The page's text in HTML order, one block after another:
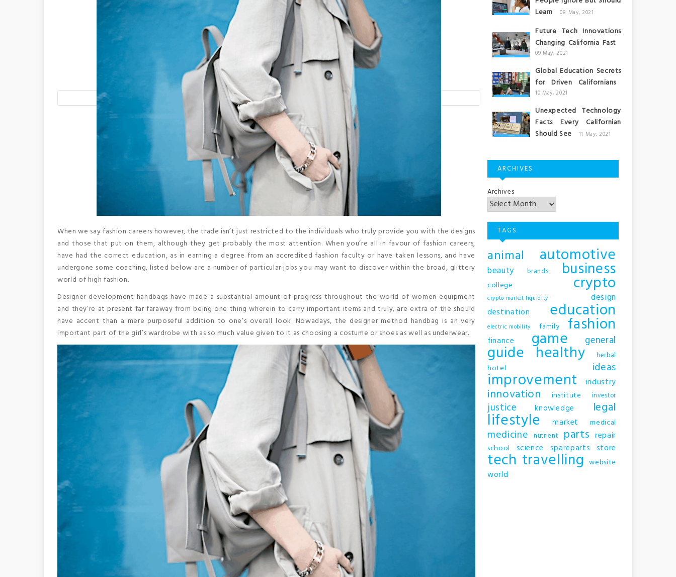
When we say fashion careers however, the trade isn’t just restricted to the individuals who truly provide you with the designs
and those that put on them, although they get probably the most attention. When you’re all in favour of fashion careers,
have had the correct education, as in earning a degree from an accredited fashion faculty or have taken lessons, and have
undergone some coaching, listed below are a number of particular jobs you may want to discover within the broad, glittery
world of high fashion.
Designer development handbags have made a substantial amount of progress throughout the world of women equipment
and they’re at present far faraway from being one thing wherein to carry important items and truly, are extra of the should
have accent than a mere purposeful addition to one’s overall look. Nowadays, the designer method handbag is an very
important part of the girl’s wardrobe with as so much value given to it as choosing a costume or shoes as well as underwear.
Learn
08 May, 2021
Future Tech Innovations
Changing California Fast
09 May, 2021
Global Education Secrets
for Driven Californians
10 May, 2021
Unexpected Technology
Facts Every Californian
Should See
11 May, 2021
ARCHIVES
Archives
TAGS
animal automotive
beauty brands business
college crypto
crypto market liquidity design
destination education
electric mobility family fashion
finance game general
guide healthy herbal
hotel ideas
improvement industry
innovation institute investor
justice knowledge legal
lifestyle market medical
medicine nutrient parts repair
school science spareparts store
tech travelling website
world